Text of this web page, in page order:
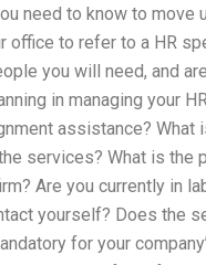
need to know to move
office to refer to a HR
you will need, and
in managing your
assistance? What
services? What is
Are you currently in
yourself? Does the
for your